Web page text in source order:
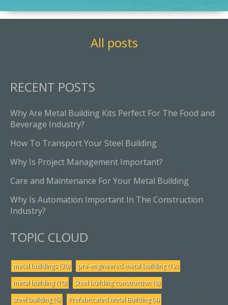
All posts
RECENT POSTS
Why Are Metal Building Kits Perfect For The Food and
Beverage Industry?
How To Transport Your Steel Building
Why Is Project Management Important?
Care and Maintenance For Your Metal Building
Why Is Automation Important In The Construction
Industry?
TOPIC CLOUD
metal buildings(30) pre-engineered metal building(12)
metal building(10) Steel building construction (8)
steel building(6) Prefabricated Metal Building(4)